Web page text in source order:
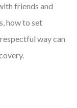
friends and
how to set
way can